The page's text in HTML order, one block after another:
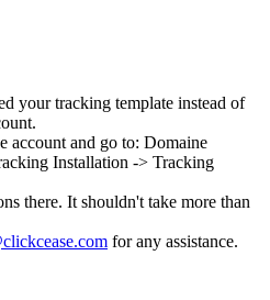
your tracking template instead of
account and go to: Domaine
Installation -> Tracking
there. It shouldn't take more than
for any assistance.